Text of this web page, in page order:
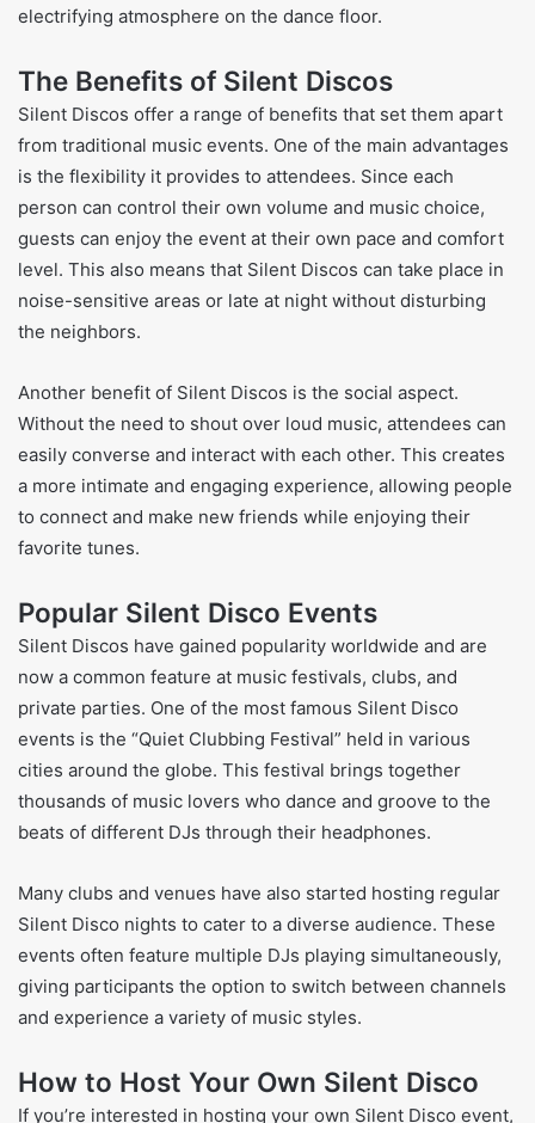
electrifying atmosphere on the dance floor.
The Benefits of Silent Discos
Silent Discos offer a range of benefits that set them apart
from traditional music events. One of the main advantages
is the flexibility it provides to attendees. Since each
person can control their own volume and music choice,
guests can enjoy the event at their own pace and comfort
level. This also means that Silent Discos can take place in
noise-sensitive areas or late at night without disturbing
the neighbors.
Another benefit of Silent Discos is the social aspect.
Without the need to shout over loud music, attendees can
easily converse and interact with each other. This creates
a more intimate and engaging experience, allowing people
to connect and make new friends while enjoying their
favorite tunes.
Popular Silent Disco Events
Silent Discos have gained popularity worldwide and are
now a common feature at music festivals, clubs, and
private parties. One of the most famous Silent Disco
events is the “Quiet Clubbing Festival” held in various
cities around the globe. This festival brings together
thousands of music lovers who dance and groove to the
beats of different DJs through their headphones.
Many clubs and venues have also started hosting regular
Silent Disco nights to cater to a diverse audience. These
events often feature multiple DJs playing simultaneously,
giving participants the option to switch between channels
and experience a variety of music styles.
How to Host Your Own Silent Disco
If you’re interested in hosting your own Silent Disco event,